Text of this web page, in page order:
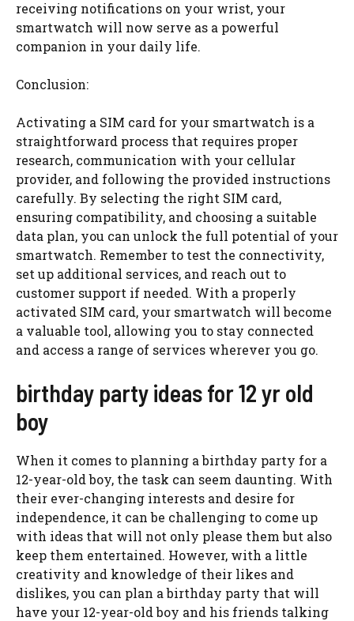
receiving notifications on your wrist, your
smartwatch will now serve as a powerful
companion in your daily life.
Conclusion:
Activating a SIM card for your smartwatch is a
straightforward process that requires proper
research, communication with your cellular
provider, and following the provided instructions
carefully. By selecting the right SIM card,
ensuring compatibility, and choosing a suitable
data plan, you can unlock the full potential of your
smartwatch. Remember to test the connectivity,
set up additional services, and reach out to
customer support if needed. With a properly
activated SIM card, your smartwatch will become
a valuable tool, allowing you to stay connected
and access a range of services wherever you go.
birthday party ideas for 12 yr old
boy
When it comes to planning a birthday party for a
12-year-old boy, the task can seem daunting. With
their ever-changing interests and desire for
independence, it can be challenging to come up
with ideas that will not only please them but also
keep them entertained. However, with a little
creativity and knowledge of their likes and
dislikes, you can plan a birthday party that will
have your 12-year-old boy and his friends talking